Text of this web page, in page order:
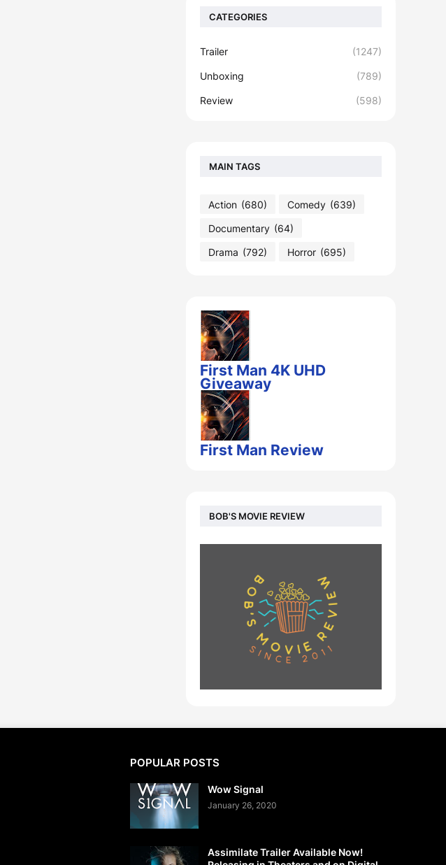
CATEGORIES
Trailer (1247)
Unboxing (789)
Review (598)
MAIN TAGS
Action (680) Comedy (639)
Documentary (64)
Drama (792) Horror (695)
First Man 4K UHD
Giveaway
First Man Review
BOB'S MOVIE REVIEW
POPULAR POSTS
Wow Signal
January 26, 2020
Assimilate Trailer Available Now!